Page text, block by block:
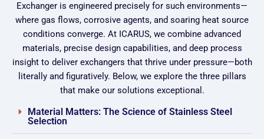
Exchanger is engineered precisely for such environments—
where gas flows, corrosive agents, and soaring heat source
conditions converge. At ICARUS, we combine advanced
materials, precise design capabilities, and deep process
insight to deliver exchangers that thrive under pressure—both
literally and figuratively. Below, we explore the three pillars
that make our solutions exceptional.
Material Matters: The Science of Stainless Steel
Selection